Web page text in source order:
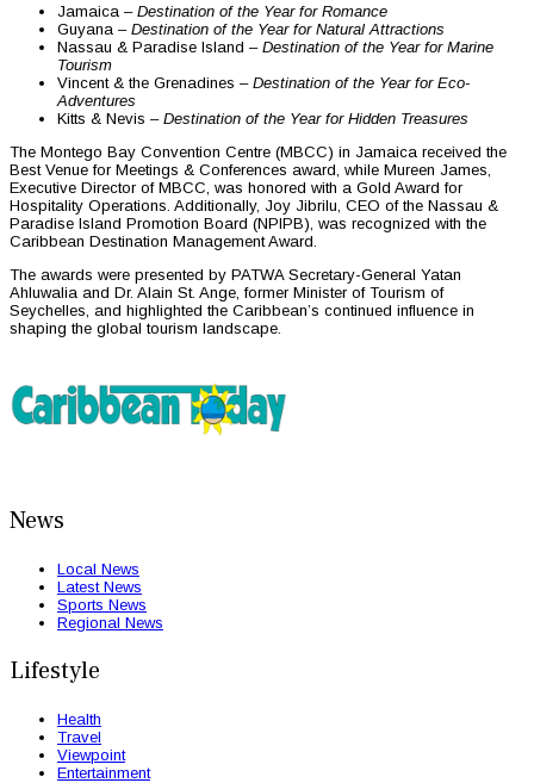
Jamaica – Destination of the Year for Romance
Guyana – Destination of the Year for Natural Attractions
Nassau & Paradise Island – Destination of the Year for Marine
Tourism
Vincent & the Grenadines – Destination of the Year for Eco-
Adventures
Kitts & Nevis – Destination of the Year for Hidden Treasures
The Montego Bay Convention Centre (MBCC) in Jamaica received the
Best Venue for Meetings & Conferences award, while Mureen James,
Executive Director of MBCC, was honored with a Gold Award for
Hospitality Operations. Additionally, Joy Jibrilu, CEO of the Nassau &
Paradise Island Promotion Board (NPIPB), was recognized with the
Caribbean Destination Management Award.
The awards were presented by PATWA Secretary-General Yatan
Ahluwalia and Dr. Alain St. Ange, former Minister of Tourism of
Seychelles, and highlighted the Caribbean’s continued influence in
shaping the global tourism landscape.
News
Local News
Latest News
Sports News
Regional News
Lifestyle
Health
Travel
Viewpoint
Entertainment